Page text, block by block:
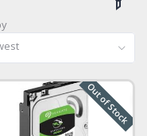
Out of Stock